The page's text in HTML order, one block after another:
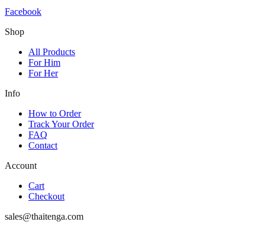
Facebook
Shop
All Products
For Him
For Her
Info
How to Order
Track Your Order
FAQ
Contact
Account
Cart
Checkout
sales@thaitenga.com